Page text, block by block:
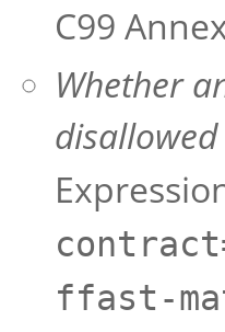
C99
Whether
ffast-